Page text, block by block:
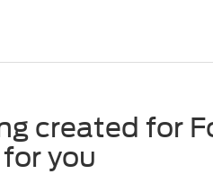
created for
you